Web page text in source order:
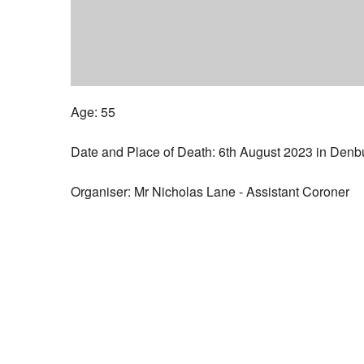
Age: 55
Date and Place of Death: 6th August 2023 in
Organiser: Mr Nicholas Lane - Assistant Coroner